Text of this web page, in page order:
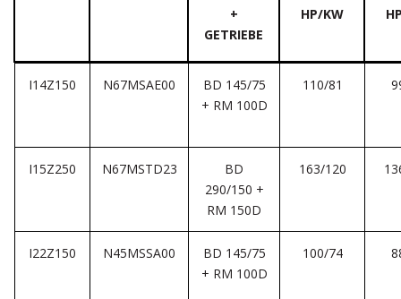
+
GETRIEBE
HP/KW
I14Z150 N67MSAE00
BD 145/75
+ RM 100D
110/81
I15Z250 N67MSTD23
BD
290/150 +
RM 150D
163/120
I22Z150 N45MSSA00
BD 145/75
+ RM 100D
100/74